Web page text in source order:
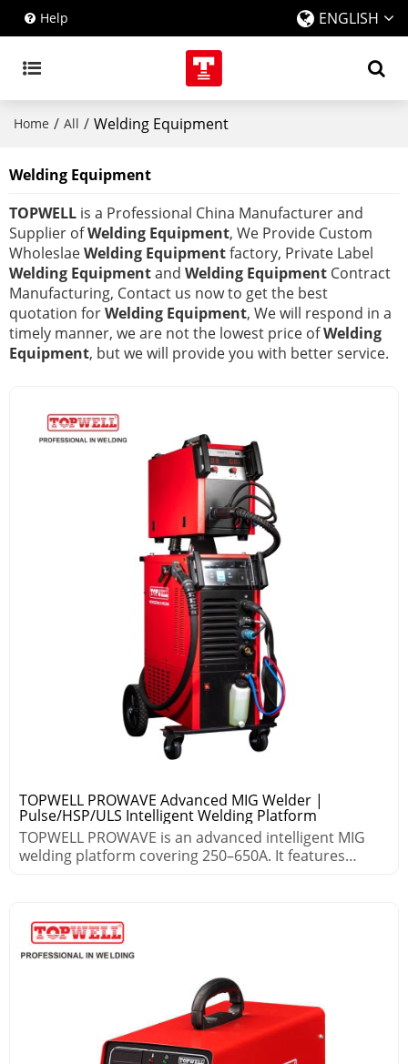
Help ENGLISH
Home / All / Welding Equipment
Welding Equipment
TOPWELL is a Professional China Manufacturer and
Supplier ofWelding Equipment, We Provide Custom
WholeslaeWelding Equipmentfactory, Private Label
Welding Equipmentand Welding Equipment Contract
Manufacturing, Contact us now to get the best
quotation forWelding Equipment, We will respond in a
timely manner, we are not the lowest price ofWelding
Equipment, but we will provide you with better service.
TOPWELL PROWAVE Advanced MIG Welder |
Pulse/HSP/ULS Intelligent Welding Platform
TOPWELL PROWAVE is an advanced intelligent MIG
welding platform covering 250–650A. It features
robot integration and MES connectivity for high
efficiency and stable performance.